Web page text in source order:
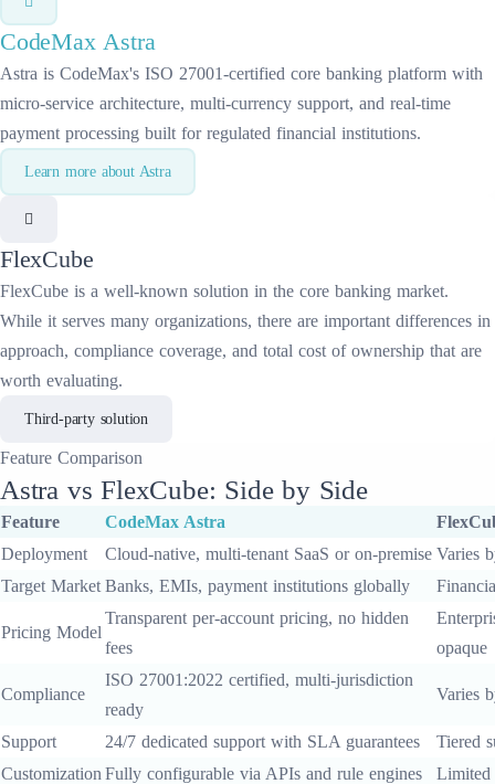
CodeMaxAstra
Astra is CodeMax's ISO 27001-certified core banking platform with
micro-service architecture, multi-currency support, and real-time
payment processing built for regulated financial institutions.
Learn more about Astra
FlexCube
FlexCube is a well-known solution in the core banking market.
While it serves many organizations, there are important differences in
approach, compliance coverage, and total cost of ownership that are
worth evaluating.
Third-party solution
Feature Comparison
Astra vs FlexCube: Side by Side
Feature CodeMax Astra
Deployment
Cloud-native, multi-tenant SaaS or on-premise Varies
Target Market Banks, EMIs, payment institutions globally
Pricing Model
Transparent per-account pricing, no hidden
fees
opaque
Compliance
ISO 27001:2022 certified, multi-jurisdiction
ready
Varies
Support 24/7 dedicated support with SLA guarantees
Tiered
Customization Fully configurable via APIs and rule engines
Limited